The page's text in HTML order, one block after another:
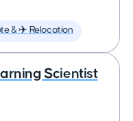
& ✈️ Relocation
Scientist